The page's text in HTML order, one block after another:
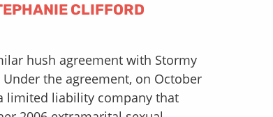
CLIFFORD
hush agreement with Stormy
the agreement, on October
limited liability company that